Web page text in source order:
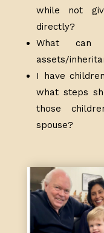
while not
directly?
What
assets/
I have
what steps
those
spouse?